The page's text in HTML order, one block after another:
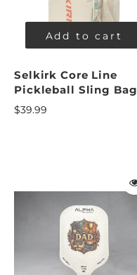
Add to cart
Selkirk Core Line
Pickleball Sling Bag
$39.99